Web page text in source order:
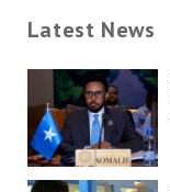
Latest News